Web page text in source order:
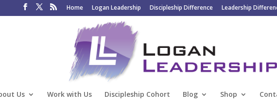
Home Logan Leadership Discipleship Difference Leadership
Us Work with Us Discipleship Cohort Blog Shop